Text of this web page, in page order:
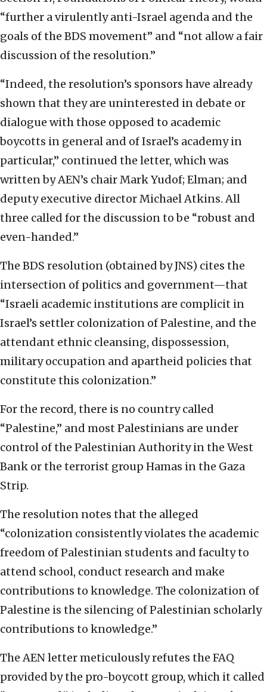
“further a virulently anti-Israel agenda and the
goals of the BDS movement” and “not allow a fair
discussion of the resolution.”
“Indeed, the resolution’s sponsors have already
shown that they are uninterested in debate or
dialogue with those opposed to academic
boycotts in general and of Israel’s academy in
particular,” continued the letter, which was
written by AEN’s chair Mark Yudof; Elman; and
deputy executive director Michael Atkins. All
three called for the discussion to be “robust and
even-handed.”
The BDS resolution (obtained by JNS) cites the
intersection of politics and government—that
“Israeli academic institutions are complicit in
Israel’s settler colonization of Palestine, and the
attendant ethnic cleansing, dispossession,
military occupation and apartheid policies that
constitute this colonization.”
For the record, there is no country called
“Palestine,” and most Palestinians are under
control of the Palestinian Authority in the West
Bank or the terrorist group Hamas in the Gaza
Strip.
The resolution notes that the alleged
“colonization consistently violates the academic
freedom of Palestinian students and faculty to
attend school, conduct research and make
contributions to knowledge. The colonization of
Palestine is the silencing of Palestinian scholarly
contributions to knowledge.”
The AEN letter meticulously refutes the FAQ
provided by the pro-boycott group, which it called